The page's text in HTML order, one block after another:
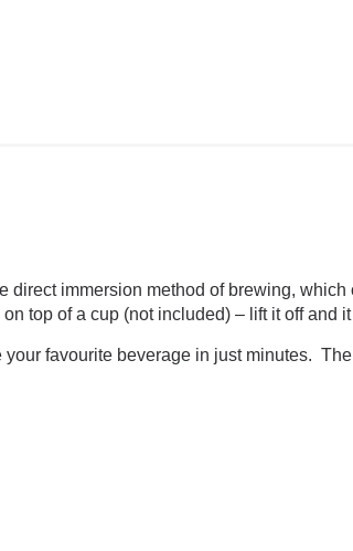
immersion method of brewing, which
top of a cup (not included) – lift it off and
favourite beverage in just minutes.